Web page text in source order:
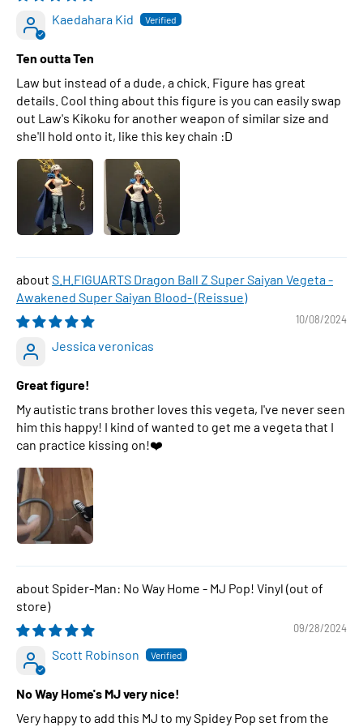
Kaedahara Kid
Ten outta Ten
Law but instead of a dude, a chick. Figure has great
details. Cool thing about this figure is you can easily swap
out Law's Kikoku for another weapon of similar size and
she'll hold onto it, like this key chain :D
S.H.FIGUARTS Dragon Ball Z Super Saiyan Vegeta -
Awakened Super Saiyan Blood- (Reissue)
10/08/2024
Jessica veronicas
Great figure!
My autistic trans brother loves this vegeta, I've never seen
him this happy! I kind of wanted to get me a vegeta that I
can practice kissing on!❤️
Spider-Man: No Way Home - MJ Pop! Vinyl
09/28/2024
Scott Robinson
No Way Home's MJ very nice!
Very happy to add this MJ to my Spidey Pop set from the